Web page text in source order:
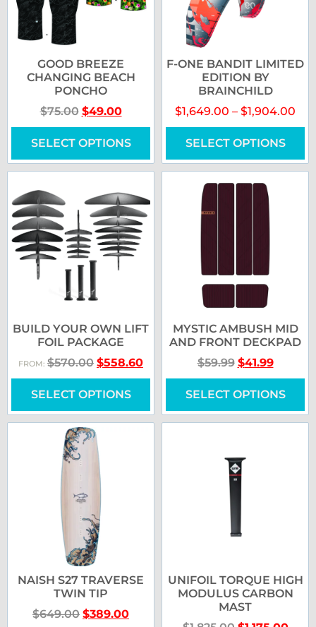
GOOD BREEZE
CHANGING BEACH
PONCHO
$75.00 $49.00
SELECT OPTIONS
F-ONE BANDIT LIMITED
EDITION BY
BRAINCHILD
$1,649.00 – $1,904.00
SELECT OPTIONS
BUILD YOUR OWN LIFT
FOIL PACKAGE
FROM: $570.00 $558.60
SELECT OPTIONS
MYSTIC AMBUSH MID
AND FRONT DECKPAD
$59.99 $41.99
SELECT OPTIONS
NAISH S27 TRAVERSE
TWIN TIP
$649.00 $389.00
UNIFOIL TORQUE HIGH
MODULUS CARBON
MAST